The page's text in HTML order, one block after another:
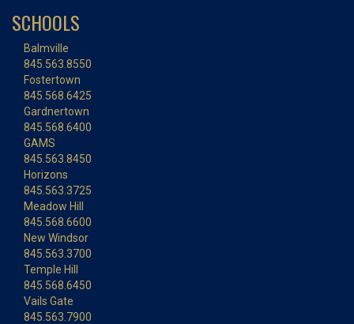
SCHOOLS
Balmville
845.563.8550
Fostertown
845.568.6425
Gardnertown
845.568.6400
GAMS
845.563.8450
Horizons
845.563.3725
Meadow Hill
845.568.6600
New Windsor
845.563.3700
Temple Hill
845.568.6450
Vails Gate
845.563.7900